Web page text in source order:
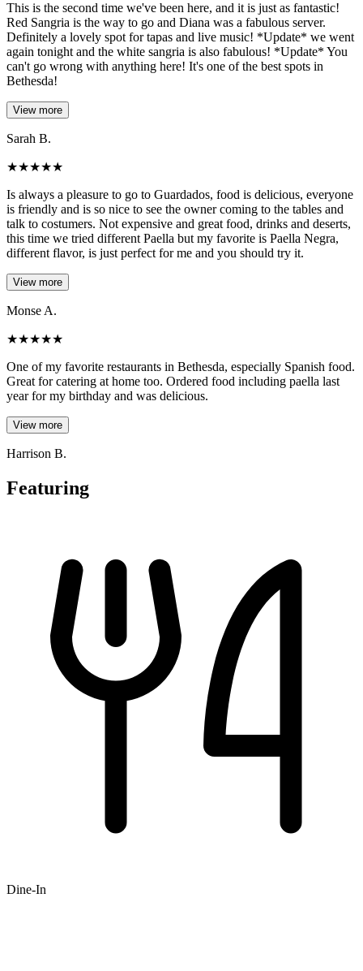
This is the second time we've been here, and it is just as fantastic!
Red Sangria is the way to go and Diana was a fabulous server.
Definitely a lovely spot for tapas and live music! *Update* we went
again tonight and the white sangria is also fabulous! *Update* You
can't go wrong with anything here! It's one of the best spots in
Bethesda!
View more
Sarah B.
★★★★★
Is always a pleasure to go to Guardados, food is delicious, everyone
is friendly and is so nice to see the owner coming to the tables and
talk to costumers. Not expensive and great food, drinks and deserts,
this time we tried different Paella but my favorite is Paella Negra,
different flavor, is just perfect for me and you should try it.
View more
Monse A.
★★★★★
One of my favorite restaurants in Bethesda, especially Spanish food.
Great for catering at home too. Ordered food including paella last
year for my birthday and was delicious.
View more
Harrison B.
Featuring
Dine-In